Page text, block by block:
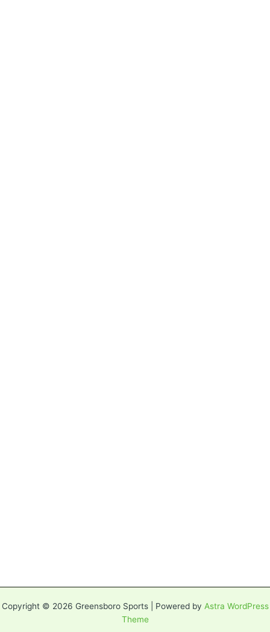
Copyright © 2026 Greensboro Sports | Powered by Astra WordPress
Theme